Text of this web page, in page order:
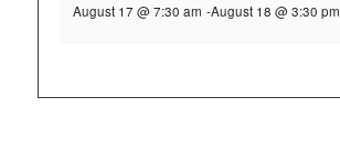
August 17 @ 7:30 am -August 18 @ 3:30 pm